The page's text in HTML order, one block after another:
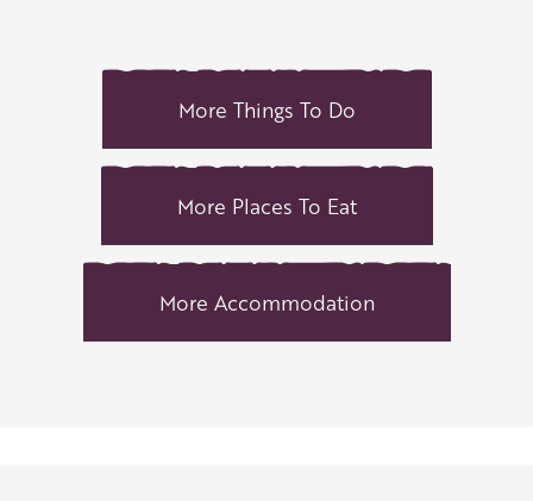
More Things To Do
More Places To Eat
More Accommodation